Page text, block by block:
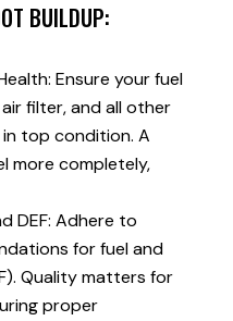
BUILDUP:
Ensure your fuel
filter, and all other
top condition. A
more completely,
DEF: Adhere to
for fuel and
Quality matters for
proper